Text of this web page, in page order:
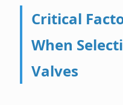
Critical
When
Valves